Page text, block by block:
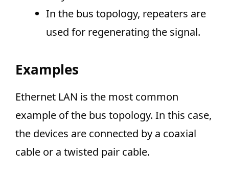
In the bus topology, repeaters are
used for regenerating the signal.
Examples
Ethernet LAN is the most common
example of the bus topology. In this case,
the devices are connected by a coaxial
cable or a twisted pair cable.